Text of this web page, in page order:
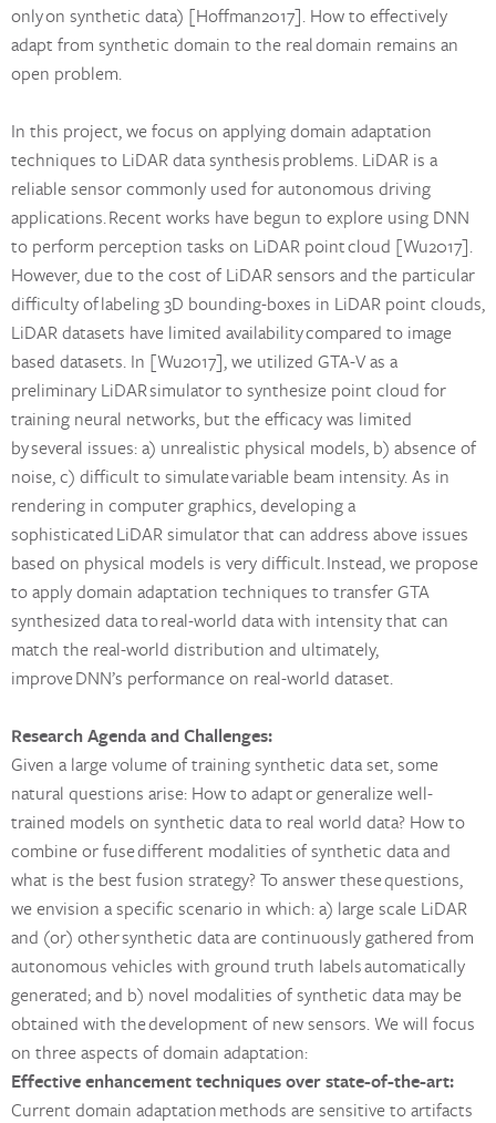
only on synthetic data) [Hoffman2017]. How to effectively
adapt from synthetic domain to the real domain remains an
open problem.
In this project, we focus on applying domain adaptation
techniques to LiDAR data synthesis problems. LiDAR is a
reliable sensor commonly used for autonomous driving
applications. Recent works have begun to explore using DNN
to perform perception tasks on LiDAR point cloud [Wu2017].
However, due to the cost of LiDAR sensors and the particular
difficulty of labeling 3D bounding-boxes in LiDAR point clouds,
LiDAR datasets have limited availability compared to image
based datasets. In [Wu2017], we utilized GTA-V as a
preliminary LiDAR simulator to synthesize point cloud for
training neural networks, but the efficacy was limited
by several issues: a) unrealistic physical models, b) absence of
noise, c) difficult to simulate variable beam intensity. As in
rendering in computer graphics, developing a
sophisticated LiDAR simulator that can address above issues
based on physical models is very difficult. Instead, we propose
to apply domain adaptation techniques to transfer GTA
synthesized data to real-world data with intensity that can
match the real-world distribution and ultimately,
improve DNN’s performance on real-world dataset.
Research Agenda and Challenges:
Given a large volume of training synthetic data set, some
natural questions arise: How to adapt or generalize well-
trained models on synthetic data to real world data? How to
combine or fuse different modalities of synthetic data and
what is the best fusion strategy? To answer these questions,
we envision a specific scenario in which: a) large scale LiDAR
and (or) other synthetic data are continuously gathered from
autonomous vehicles with ground truth labels automatically
generated; and b) novel modalities of synthetic data may be
obtained with the development of new sensors. We will focus
on three aspects of domain adaptation:
Effective enhancement techniques over state-of-the-art:
Current domain adaptation methods are sensitive to artifacts